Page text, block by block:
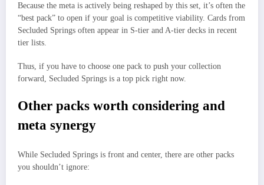
Because the meta is actively being reshaped by this set, it’s often the
“best pack” to open if your goal is competitive viability. Cards from
Secluded Springs often appear in S-tier and A-tier decks in recent
tier lists.
Thus, if you have to choose one pack to push your collection
forward, Secluded Springs is a top pick right now.
Other packs worth considering and
meta synergy
While Secluded Springs is front and center, there are other packs
you shouldn’t ignore: